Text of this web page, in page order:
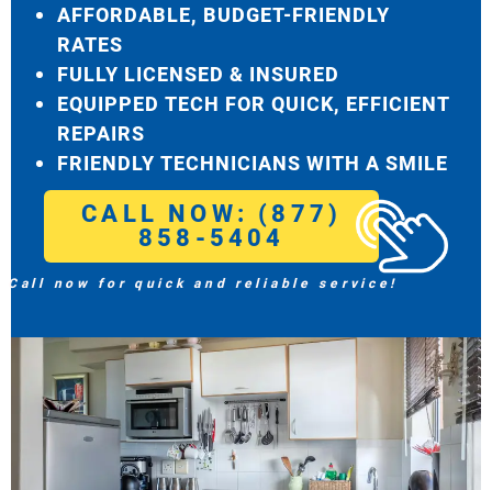
AFFORDABLE, BUDGET-FRIENDLY
RATES
FULLY LICENSED & INSURED
EQUIPPED TECH FOR QUICK, EFFICIENT
REPAIRS
FRIENDLY TECHNICIANS WITH A SMILE
CALL NOW: (877)
858-5404
Call now for quick and reliable service!